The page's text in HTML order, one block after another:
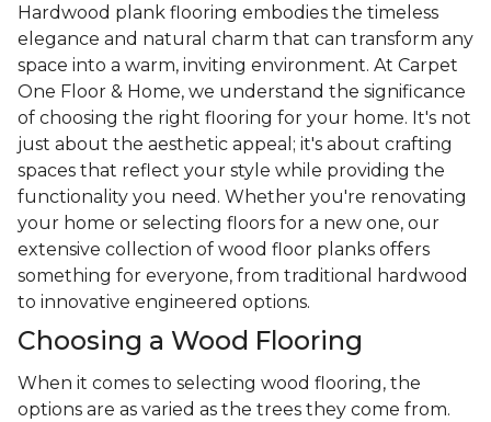
Hardwood plank flooring embodies the timeless
elegance and natural charm that can transform any
space into a warm, inviting environment. At Carpet
One Floor & Home, we understand the significance
of choosing the right flooring for your home. It's not
just about the aesthetic appeal; it's about crafting
spaces that reflect your style while providing the
functionality you need. Whether you're renovating
your home or selecting floors for a new one, our
extensive collection of wood floor planks offers
something for everyone, from traditional hardwood
to innovative engineered options.
Choosing a Wood Flooring
When it comes to selecting wood flooring, the
options are as varied as the trees they come from.